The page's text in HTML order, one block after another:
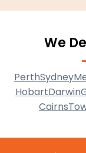
We
PerthSydney
HobartDarwin
Cairns